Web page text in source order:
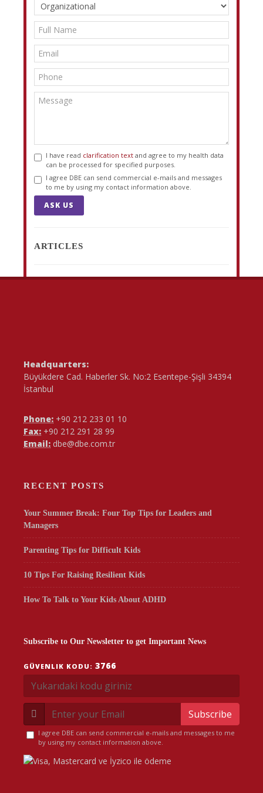
I have read clarification text and agree to my health data
can be processed for specified purposes.
I agree DBE can send commercial e-mails and messages
to me by using my contact information above.
ASK US
ARTICLES
Headquarters:
Büyükdere Cad. Haberler Sk. No:2 Esentepe-Şişli 34394
İstanbul
Phone: +90 212 233 01 10
Fax: +90 212 291 28 99
Email: dbe@dbe.com.tr
RECENT POSTS
Your Summer Break: Four Top Tips for Leaders and
Managers
Parenting Tips for Difficult Kids
10 Tips For Raising Resilient Kids
How To Talk to Your Kids About ADHD
Subscribe to Our Newsletter to get Important News
GÜVENLIK KODU: 3766
Subscribe
I agree DBE can send commercial e-mails and messages to me
by using my contact information above.